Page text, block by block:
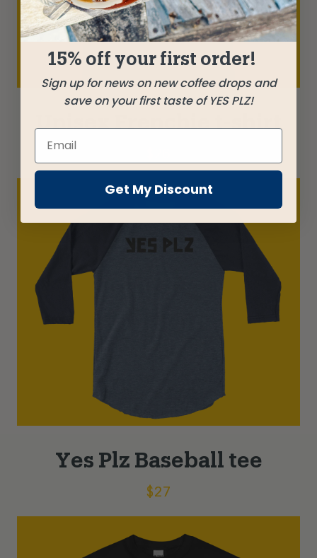
Yes Plz Baseball tee
$27
15% off your first order!
Sign up for news on new coffee drops and
save on your first taste of YES PLZ!
Get My Discount